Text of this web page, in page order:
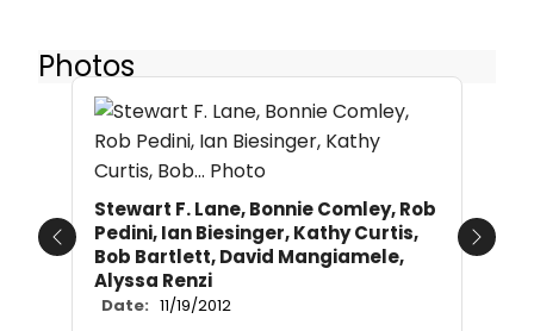
Photos
Stewart F. Lane, Bonnie Comley, Rob
Pedini, Ian Biesinger, Kathy Curtis,
Bob Bartlett, David Mangiamele,
Alyssa Renzi
Date: 11/19/2012
Previous Next